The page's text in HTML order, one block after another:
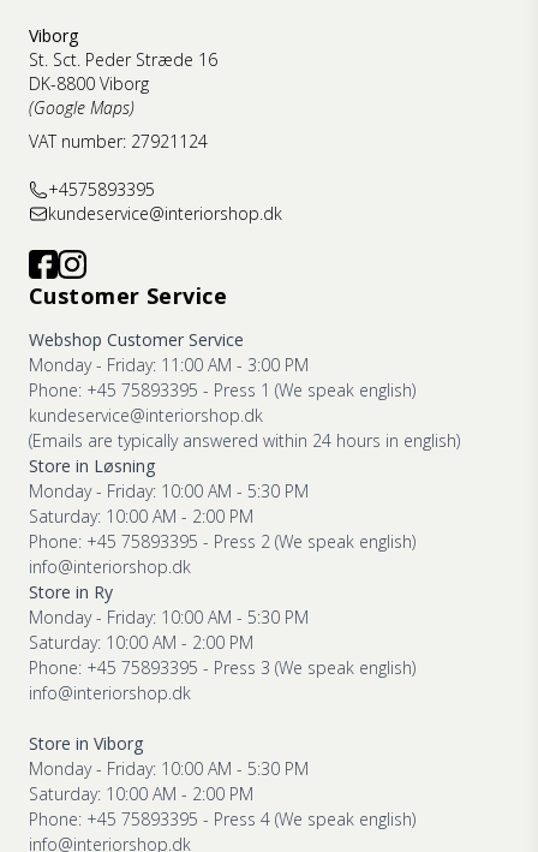
Viborg
St. Sct. Peder Stræde 16
DK-8800 Viborg
(Google Maps)
VAT number: 27921124
+4575893395
kundeservice@interiorshop.dk
Customer Service
Webshop Customer Service
Monday - Friday: 11:00 AM - 3:00 PM
Phone: +45 75893395 - Press 1 (We speak english)
kundeservice@interiorshop.dk
(Emails are typically answered within 24 hours in english)
Store in Løsning
Monday - Friday: 10:00 AM - 5:30 PM
Saturday: 10:00 AM - 2:00 PM
Phone: +45 75893395 - Press 2 (We speak english)
info@interiorshop.dk
Store in Ry
Monday - Friday: 10:00 AM - 5:30 PM
Saturday: 10:00 AM - 2:00 PM
Phone: +45 75893395 - Press 3 (We speak english)
info@interiorshop.dk
Store in Viborg
Monday - Friday: 10:00 AM - 5:30 PM
Saturday: 10:00 AM - 2:00 PM
Phone: +45 75893395 - Press 4 (We speak english)
info@interiorshop.dk